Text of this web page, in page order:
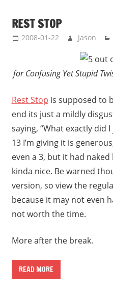
REST STOP
2008-01-22 Jason
for Confusing Yet Stupid
Rest Stop is supposed to
end its just a mildly
saying, “What exactly did
13 I’m giving it is
even a 3, but it had
kinda nice. Be warned
version, so view the
because it may not even
not worth the time.
More after the break.
READ MORE